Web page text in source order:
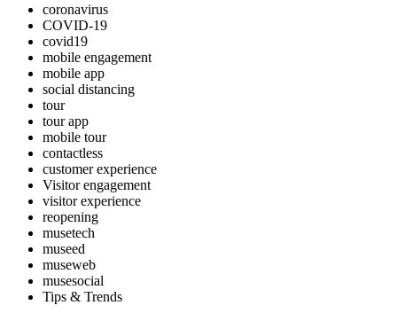
coronavirus
COVID-19
covid19
mobile engagement
mobile app
social distancing
tour
tour app
mobile tour
contactless
customer experience
Visitor engagement
visitor experience
reopening
musetech
museed
museweb
musesocial
Tips & Trends